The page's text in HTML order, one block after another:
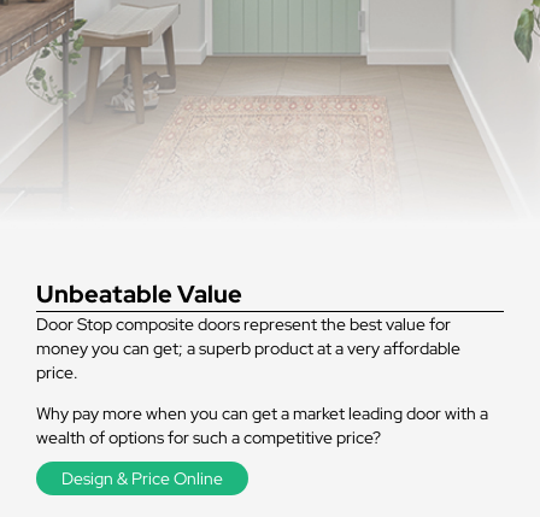
Unbeatable Value
Door Stop composite doors represent the best value for
money you can get; a superb product at a very affordable
price.
Why pay more when you can get a market leading door with a
wealth of options for such a competitive price?
Design & Price Online